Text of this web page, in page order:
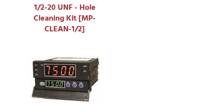
1/2-20 UNF - Hole
Cleaning Kit [MP-
CLEAN-1/2]